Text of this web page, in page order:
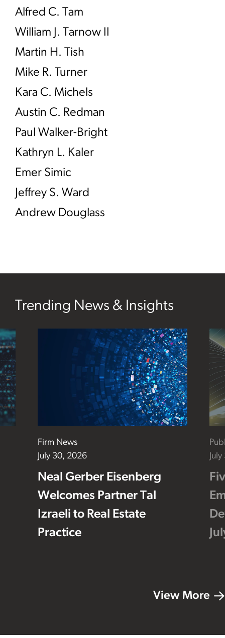
Alfred C. Tam
William J. Tarnow II
Martin H. Tish
Mike R. Turner
Kara C. Michels
Austin C. Redman
Paul Walker-Bright
Kathryn L. Kaler
Emer Simic
Jeffrey S. Ward
Andrew Douglass
Trending News & Insights
Firm News
July 30, 2026
Neal Gerber Eisenberg
Welcomes Partner Tal
Izraeli to Real Estate
Practice
View More